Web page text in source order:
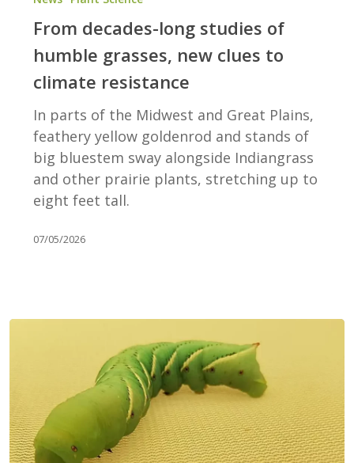
studies
humble
new
clues
climate
resistance
From decades-long studies of
humble grasses, new clues to
climate resistance
In parts of the Midwest and Great Plains,
feathery yellow goldenrod and stands of
big bluestem sway alongside Indiangrass
and other prairie plants, stretching up to
eight feet tall.
07/05/2026